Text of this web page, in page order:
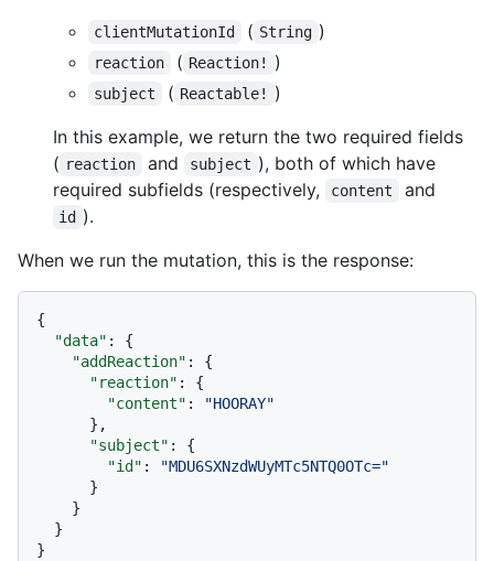
clientMutationId ( String )
reaction ( Reaction! )
subject ( Reactable!
)
In this example, we return the two required fields
( reaction and subject ), both of which have
required subfields (respectively,
content and
id ).
When we run the mutation, this is the response:
{
"data" :
{
"addReaction" :
{
"reaction" :
{
"content" :
"HOORAY"
} ,
"subject" :
{
"id" :
"MDU6SXNzdWUyMTc5NTQ0OTc="
}
}
}
}